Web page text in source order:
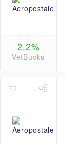
2.2%
VetBucks